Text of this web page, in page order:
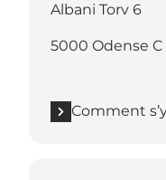
Albani Torv 6
5000 Odense C
Comment